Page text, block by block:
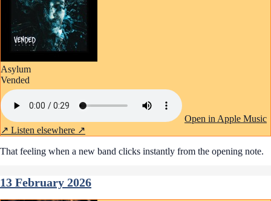
Asylum
Vended
Open in Apple Music
↗ Listen elsewhere ↗
That feeling when a new band clicks instantly from the opening note.
13 February 2026